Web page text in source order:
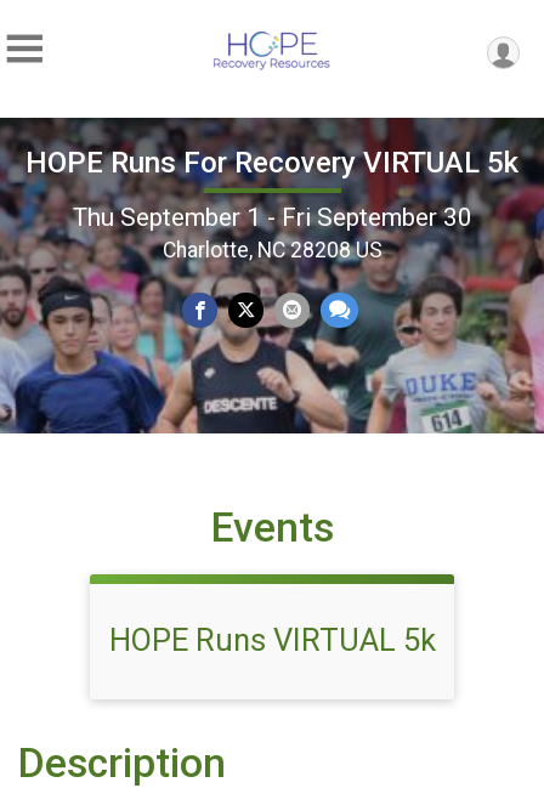
HOPE Runs For Recovery VIRTUAL 5k
Thu September 1 - Fri September 30
Charlotte, NC 28208 US
Events
HOPE Runs VIRTUAL 5k
Description